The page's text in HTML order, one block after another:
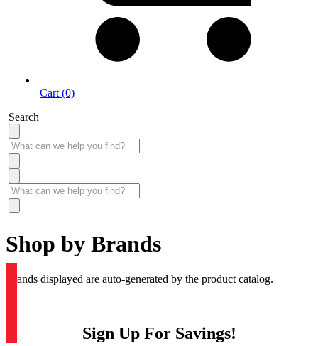
Cart (0)
Search
Shop by Brands
Brands displayed are auto-generated by the product catalog.
Sign Up For Savings!